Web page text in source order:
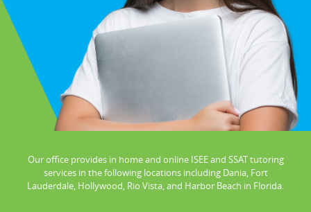
Our office provides in home and online ISEE and SSAT tutoring
services in the following locations including Dania, Fort
Lauderdale, Hollywood, Rio Vista, and Harbor Beach in Florida.